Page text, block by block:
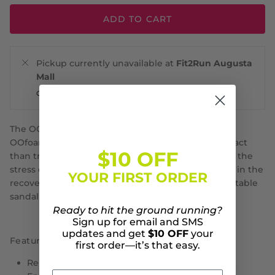
ADD TO CART
Pickup currently unavailable at Fit2Run Augusta
Mall
Check availability at other stores
The OOahh Limited Slide features revolutionary
OOfoam™ technology that absorbs 37% more impact
than traditional footwear foam materials to reduce the
stress on your feet and joints. This technology aids in the
recovery process and creates an incredibly comfortable
sandal you can wear anywhere.
Features:
Reduces stress on sore feet, knees, and back
$10 OFF
YOUR FIRST ORDER
Ready to hit the ground running?
Sign up for email and SMS
updates and get $10 OFFyour
first order—it’s that easy.